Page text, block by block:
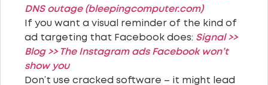
DNS outage (bleepingcomputer.com)
If you want a visual reminder of the kind of
ad targeting that Facebook does: Signal >>
Blog >> The Instagram ads Facebook won’t
show you
Don’t use cracked software – it might lead